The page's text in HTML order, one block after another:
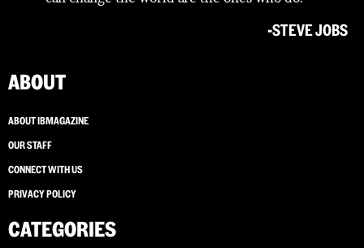
-STEVE JOBS
ABOUT
ABOUT IBMAGAZINE
OUR STAFF
CONNECT WITH US
PRIVACY POLICY
CATEGORIES